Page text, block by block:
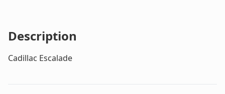
Description
Cadillac Escalade